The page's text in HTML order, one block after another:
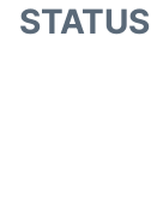
STATUS